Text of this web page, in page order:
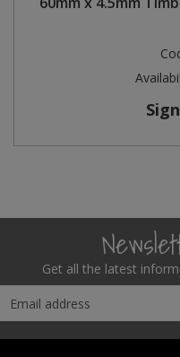
Get all the latest